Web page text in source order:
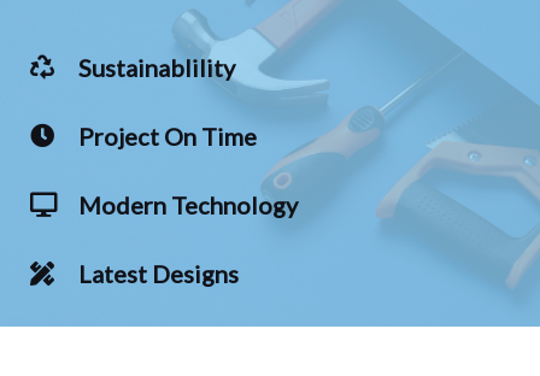
Sustainablility
Project On Time
Modern Technology
Latest Designs